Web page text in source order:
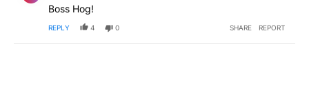
Boss Hog!
REPLY 4 0 SHARE REPORT